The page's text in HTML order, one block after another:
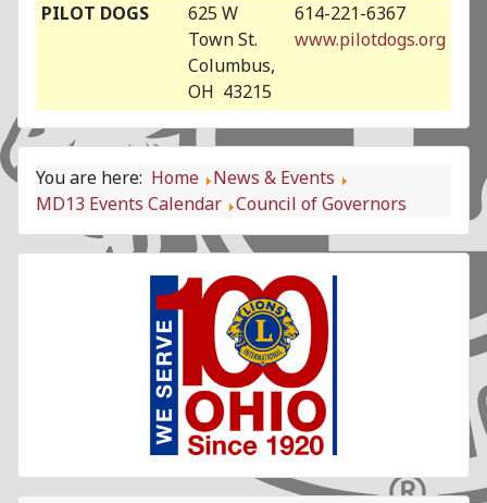
PILOT DOGS
625 W
Town St.
Columbus,
OH 43215
614-221-6367
www.pilotdogs.org
You are here: Home
News & Events
MD13 Events Calendar Council of Governors